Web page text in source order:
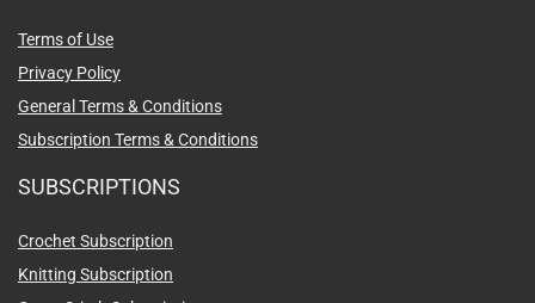
Terms of Use
Privacy Policy
General Terms & Conditions
Subscription Terms & Conditions
SUBSCRIPTIONS
Crochet Subscription
Knitting Subscription